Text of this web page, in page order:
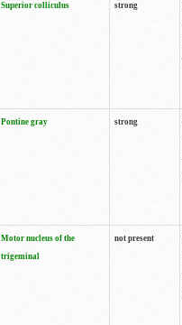
Superior colliculus strong
Pontine gray strong
Motor nucleus of the
trigeminal
not present